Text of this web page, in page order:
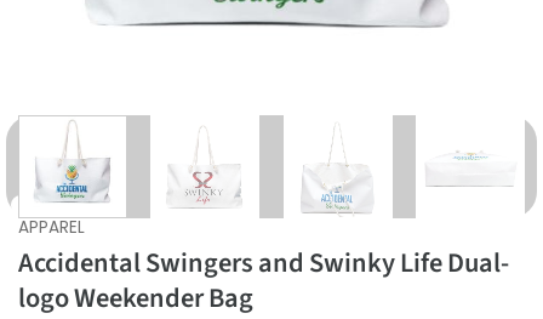
APPAREL
Accidental Swingers and Swinky Life Dual-
logo Weekender Bag